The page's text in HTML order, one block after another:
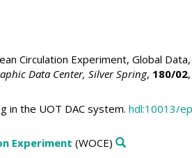
Circulation Experiment, Global
Data Center, Silver Spring, 180/02
in the UOT DAC system. hdl:10013/
Experiment (WOCE)